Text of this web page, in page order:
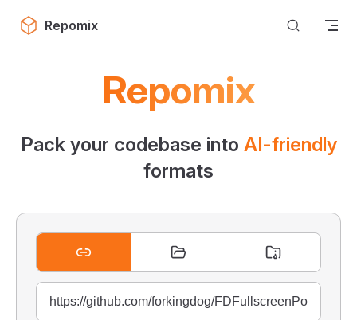
Skip to content
Repomix
Repomix
Pack your codebase into AI-friendly
formats